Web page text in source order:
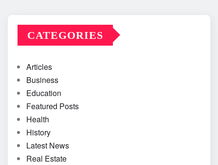
CATEGORIES
Articles
Business
Education
Featured Posts
Health
History
Latest News
Real Estate